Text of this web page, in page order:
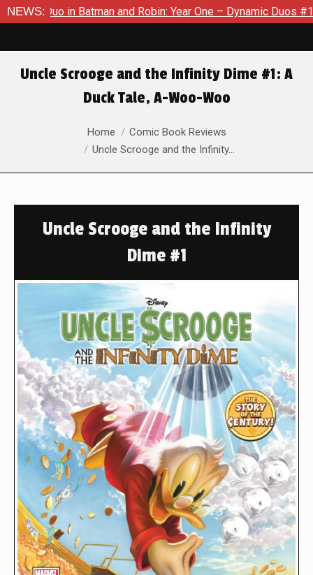
NEWS:
in Batman and Robin: Year One – Dynamic Duos #1
Uncle Scrooge and the Infinity Dime #1: A
Duck Tale, A-Woo-Woo
Home
Comic Book Reviews
Uncle Scrooge and the Infinity…
Uncle Scrooge and the Infinity
Dime #1